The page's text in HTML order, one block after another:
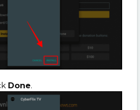
Done.